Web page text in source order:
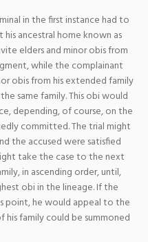
in the first instance had to
ancestral home known as
elders and minor obis from
while the complainant
obis from his extended family
same family. This obi would
depending, of course, on the
committed. The trial might
the accused were satisfied
take the case to the next
in ascending order, until,
obi in the lineage. If the
point, he would appeal to the
family could be summoned